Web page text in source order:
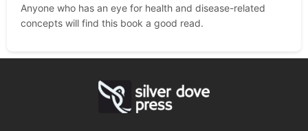
Anyone who has an eye for health and disease-related
concepts will find this book a good read.